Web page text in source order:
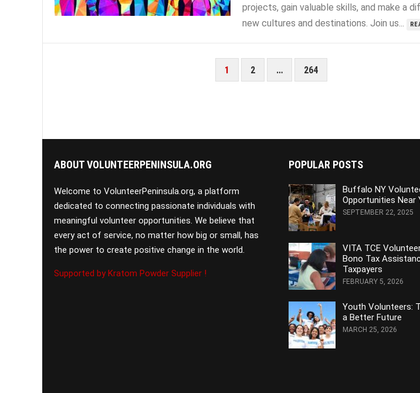
projects, gain valuable skills, and make a
new cultures and destinations. Join us...
1 2 … 264
ABOUT VOLUNTEERPENINSULA.ORG
Welcome to VolunteerPeninsula.org, a platform
dedicated to connecting passionate individuals with
meaningful volunteer opportunities. We believe that
every act of service, no matter how big or small, has
the power to create positive change in the world.
Supported by Kratom Powder Supplier !
POPULAR POSTS
Buffalo NY
Opportunities Near
SEPTEMBER 22, 2025
VITA TCE
Bono Tax
Taxpayers
FEBRUARY 5, 2026
Youth Volunteers:
a Better Future
MARCH 25, 2026